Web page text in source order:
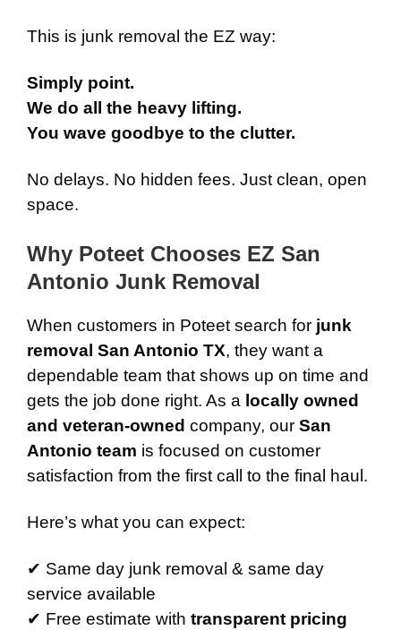
This is junk removal the EZ way:
Simply point.
We do all the heavy lifting.
You wave goodbye to the clutter.
No delays. No hidden fees. Just clean, open
space.
Why Poteet Chooses EZ San
Antonio Junk Removal
When customers in Poteet search for junk
removal San Antonio TX, they want a
dependable team that shows up on time and
gets the job done right. As a locally owned
and veteran-owned company, our San
Antonio team is focused on customer
satisfaction from the first call to the final haul.
Here’s what you can expect:
✔ Same day junk removal & same day
service available
✔ Free estimate with transparent pricing